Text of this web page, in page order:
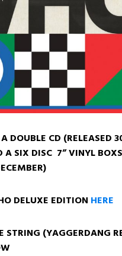
DOUBLE CD (RELEASED
A SIX DISC 7” VINYL
DELUXE EDITION HERE
STRING (YAGGERDANG